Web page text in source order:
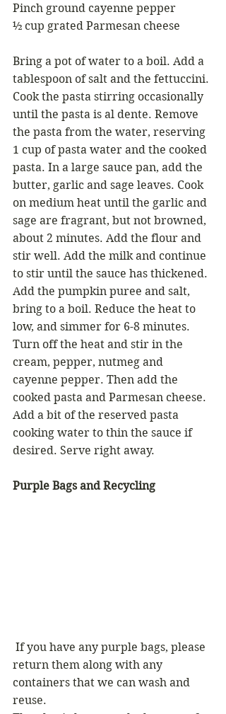
Pinch ground cayenne pepper
½ cup grated Parmesan cheese
Bring a pot of water to a boil. Add a
tablespoon of salt and the fettuccini.
Cook the pasta stirring occasionally
until the pasta is al dente. Remove
the pasta from the water, reserving
1 cup of pasta water and the cooked
pasta. In a large sauce pan, add the
butter, garlic and sage leaves. Cook
on medium heat until the garlic and
sage are fragrant, but not browned,
about 2 minutes. Add the flour and
stir well. Add the milk and continue
to stir until the sauce has thickened.
Add the pumpkin puree and salt,
bring to a boil. Reduce the heat to
low, and simmer for 6-8 minutes.
Turn off the heat and stir in the
cream, pepper, nutmeg and
cayenne pepper. Then add the
cooked pasta and Parmesan cheese.
Add a bit of the reserved pasta
cooking water to thin the sauce if
desired. Serve right away.
Purple Bags and Recycling
return them along with any
containers that we can wash and
reuse.